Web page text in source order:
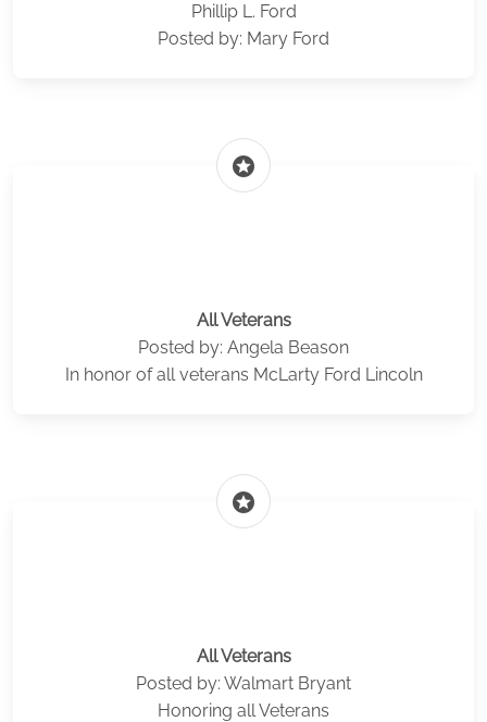
Phillip L. Ford
Posted by: Mary Ford
stars
All Veterans
Posted by: Angela Beason
In honor of all veterans McLarty Ford Lincoln
stars
All Veterans
Posted by: Walmart Bryant
Honoring all Veterans